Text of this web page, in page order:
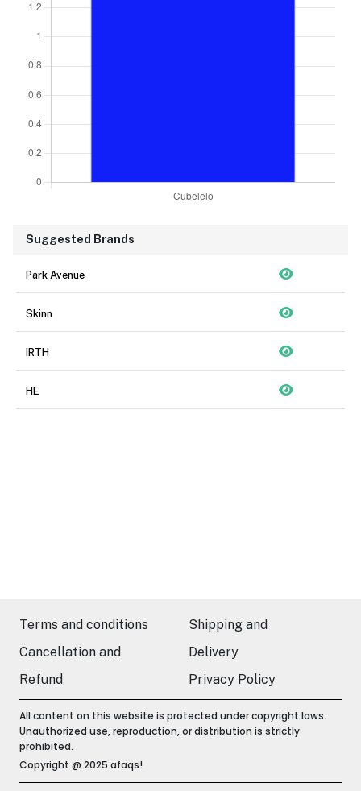
Suggested Brands
Park Avenue
Skinn
IRTH
HE
Terms and conditions
Shipping and
Cancellation and
Delivery
Refund
Privacy Policy
All content on this website is protected under copyright laws.
Unauthorized use, reproduction, or distribution is strictly
prohibited.
Copyright @ 2025 afaqs!